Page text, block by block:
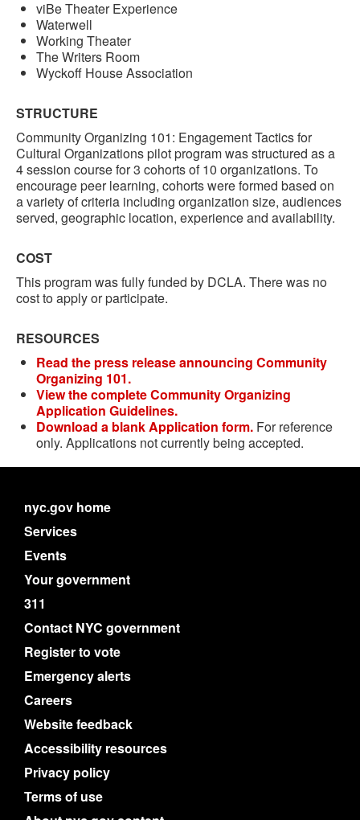
viBe Theater Experience
Waterwell
Working Theater
The Writers Room
Wyckoff House Association
STRUCTURE
Community Organizing 101: Engagement Tactics for
Cultural Organizations pilot program was structured as a
4 session course for 3 cohorts of 10 organizations. To
encourage peer learning, cohorts were formed based on
a variety of criteria including organization size, audiences
served, geographic location, experience and availability.
COST
This program was fully funded by DCLA. There was no
cost to apply or participate.
RESOURCES
Read the press release announcing Community
Organizing 101.
View the complete Community Organizing
Application Guidelines.
Download a blank Application form. For reference
only. Applications not currently being accepted.
nyc.gov home
Services
Events
Your government
311
Contact NYC government
Register to vote
Emergency alerts
Careers
Website feedback
Accessibility resources
Privacy policy
Terms of use